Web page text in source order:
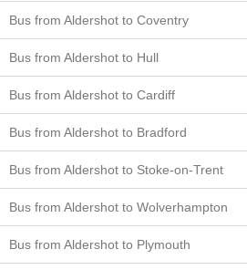
Bus from Aldershot to Coventry
Bus from Aldershot to Hull
Bus from Aldershot to Cardiff
Bus from Aldershot to Bradford
Bus from Aldershot to Stoke-on-Trent
Bus from Aldershot to Wolverhampton
Bus from Aldershot to Plymouth